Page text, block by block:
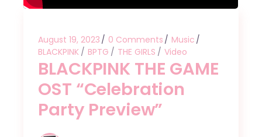
August 19, 2023 0 Comments
Music
BLACKPINK
BPTG THE GIRLS Video
BLACKPINK THE GAME
OST “Celebration
Party Preview”